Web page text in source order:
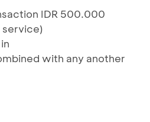
IDR 500.000
with any another